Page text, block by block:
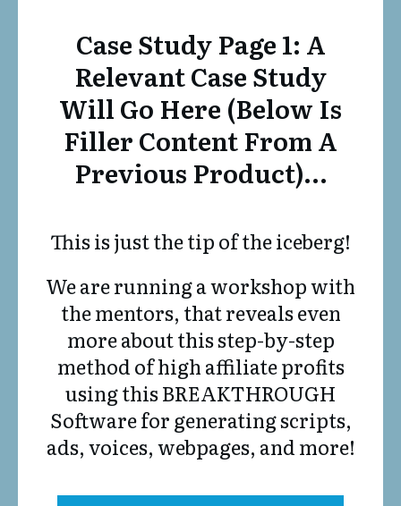
Case Study Page 1: A
Relevant Case Study
Will Go Here (below Is
Filler Content From A
Previous Product)…
This is just the tip of the iceberg!
We are running a workshop with
the mentors, that reveals even
more about this step-by-step
method of high affiliate profits
using this BREAKTHROUGH
Software for generating scripts,
ads, voices, webpages, and more!